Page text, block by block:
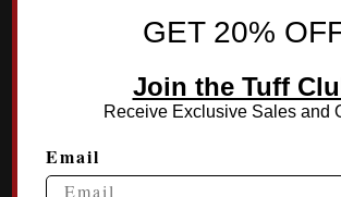
GET 20%
Join the Tuff
Receive Exclusive Sales and
Email